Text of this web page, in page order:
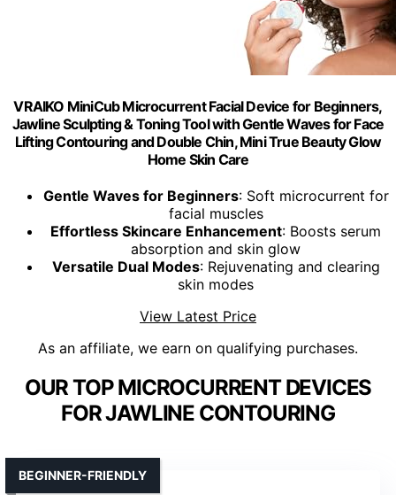
VRAIKO MiniCub Microcurrent Facial Device for Beginners,
Jawline Sculpting & Toning Tool with Gentle Waves for Face
Lifting Contouring and Double Chin, Mini True Beauty Glow
Home Skin Care
Gentle Waves for Beginners: Soft microcurrent for
facial muscles
Effortless Skincare Enhancement: Boosts serum
absorption and skin glow
Versatile Dual Modes: Rejuvenating and clearing
skin modes
View Latest Price
As an affiliate, we earn on qualifying purchases.
OUR TOP MICROCURRENT DEVICES
FOR JAWLINE CONTOURING
BEGINNER-FRIENDLY